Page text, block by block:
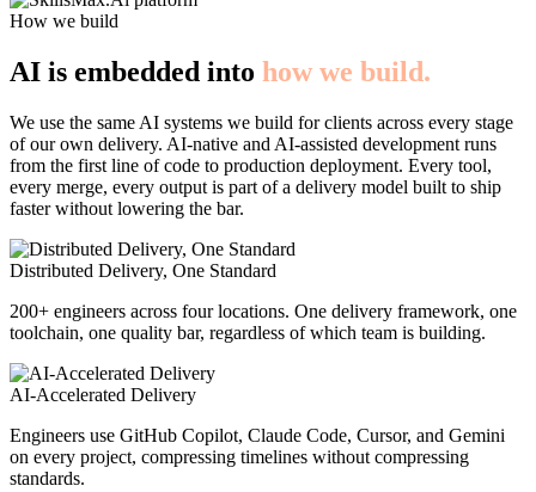
How we build
AI is embedded into how we build.
We use the same AI systems we build for clients across every stage
of our own delivery. AI-native and AI-assisted development runs
from the first line of code to production deployment. Every tool,
every merge, every output is part of a delivery model built to ship
faster without lowering the bar.
Distributed Delivery, One Standard
200+ engineers across four locations. One delivery framework, one
toolchain, one quality bar, regardless of which team is building.
AI-Accelerated Delivery
Engineers use GitHub Copilot, Claude Code, Cursor, and Gemini
on every project, compressing timelines without compressing
standards.